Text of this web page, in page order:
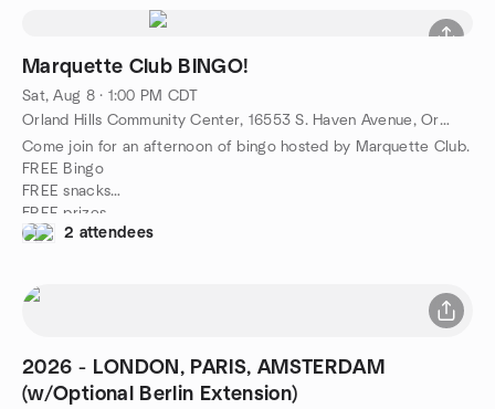
Marquette Club BINGO!
Sat, Aug 8 · 1:00 PM CDT
Orland Hills Community Center, 16553 S. Haven Avenue, Orland Hills, IL, US
Come join for an afternoon of bingo hosted by Marquette Club.
FREE Bingo
FREE snacks
FREE prizes
Limited seating will be reserved. ;)
2 attendees
2026 - LONDON, PARIS, AMSTERDAM
(w/Optional Berlin Extension)